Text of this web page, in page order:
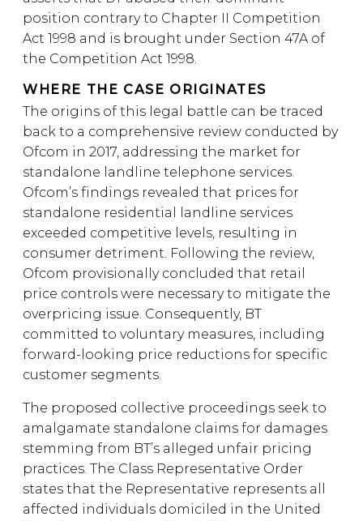
position contrary to Chapter II Competition
Act 1998 and is brought under Section 47A of
the Competition Act 1998.
WHERE THE CASE ORIGINATES
The origins of this legal battle can be traced
back to a comprehensive review conducted by
Ofcom in 2017, addressing the market for
standalone landline telephone services.
Ofcom’s findings revealed that prices for
standalone residential landline services
exceeded competitive levels, resulting in
consumer detriment. Following the review,
Ofcom provisionally concluded that retail
price controls were necessary to mitigate the
overpricing issue. Consequently, BT
committed to voluntary measures, including
forward-looking price reductions for specific
customer segments.
The proposed collective proceedings seek to
amalgamate standalone claims for damages
stemming from BT’s alleged unfair pricing
practices. The Class Representative Order
states that the Representative represents all
affected individuals domiciled in the United